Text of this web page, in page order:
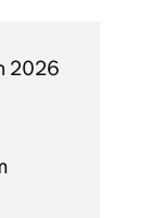
2026